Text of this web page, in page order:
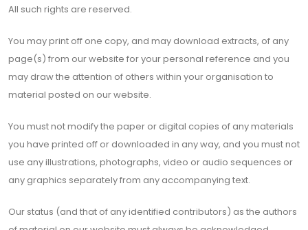
All such rights are reserved.
You may print off one copy, and may download extracts, of any
page(s) from our website for your personal reference and you
may draw the attention of others within your organisation to
material posted on our website.
You must not modify the paper or digital copies of any materials
you have printed off or downloaded in any way, and you must not
use any illustrations, photographs, video or audio sequences or
any graphics separately from any accompanying text.
Our status (and that of any identified contributors) as the authors